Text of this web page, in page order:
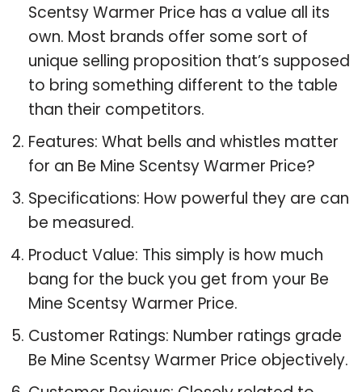
Scentsy Warmer Price has a value all its
own. Most brands offer some sort of
unique selling proposition that’s supposed
to bring something different to the table
than their competitors.
Features: What bells and whistles matter
for an Be Mine Scentsy Warmer Price?
Specifications: How powerful they are can
be measured.
Product Value: This simply is how much
bang for the buck you get from your Be
Mine Scentsy Warmer Price.
Customer Ratings: Number ratings grade
Be Mine Scentsy Warmer Price objectively.